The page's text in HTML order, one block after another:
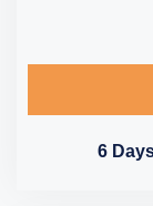
6